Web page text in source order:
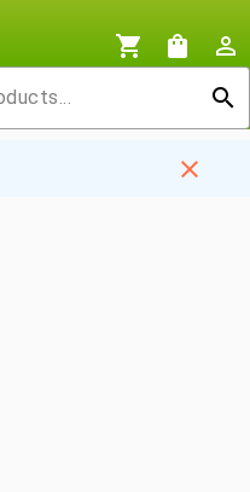
shopping_cart shopping_bag
person_outline
search
close